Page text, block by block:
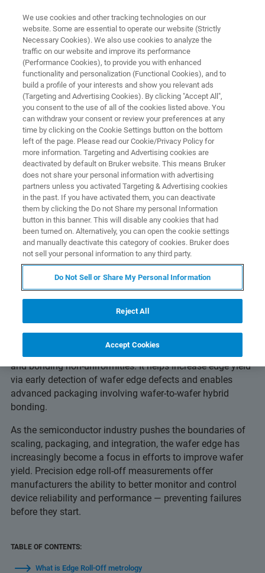
WLI SEMI METROLOGY
Edge Roll-Off Metrology
Detect wafer edge defects for advanced
packaging involving wafer-to-wafer hybrid
bonding.
From Perimeter to Precision:
Edge Metrology That Sees What
Others Miss
Advanced edge metrology detects edge roll-off, edge trim
depth, roughness, microcracks, delamination, epi-crowing
and bonding non-uniformities. It helps increase edge yield
via early detection of wafer edge defects and enables
advanced packaging involving wafer-to-wafer hybrid
bonding.
As the semiconductor industry pushes the boundaries of
scaling, packaging, and integration, the wafer edge has
increasingly become a focus in efforts to improve wafer
yield. Precision edge roll-off measurements offer
manufacturers the ability to better monitor and control
device reliability and performance — preventing failures
before they start.
TABLE OF CONTENTS:
What is Edge Roll-Off metrology
We use cookies and other tracking technologies on our
website. Some are essential to operate our website (Strictly
Necessary Cookies). We also use cookies to analyze the
traffic on our website and improve its performance
(Performance Cookies), to provide you with enhanced
functionality and personalization (Functional Cookies), and to
build a profile of your interests and show you relevant ads
(Targeting and Advertising Cookies). By clicking "Accept All",
you consent to the use of all of the cookies listed above. You
can withdraw your consent or review your preferences at any
time by clicking on the Cookie Settings button on the bottom
left of the page. Please read our Cookie/Privacy Policy for
more information. Targeting and Advertising cookies are
deactivated by default on Bruker website. This means Bruker
does not share your personal information with advertising
partners unless you activated Targeting & Advertising cookies
in the past. If you have activated them, you can deactivate
them by clicking the Do not Share my personal Information
button in this banner. This will disable any cookies that had
been turned on. Alternatively, you can open the cookie settings
and manually deactivate this category of cookies. Bruker does
not sell your personal information to any third party.
Do Not Sell or Share My Personal Information
Reject All
Accept Cookies